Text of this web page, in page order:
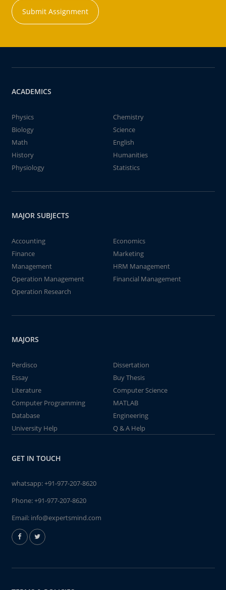
Submit Assignment
ACADEMICS
Physics
Chemistry
Biology
Science
Math
English
History
Humanities
Physiology
Statistics
MAJOR SUBJECTS
Accounting
Economics
Finance
Marketing
Management
HRM Management
Operation Management
Financial Management
Operation Research
MAJORS
Perdisco
Dissertation
Essay
Buy Thesis
Literature
Computer Science
Computer Programming
MATLAB
Database
Engineering
University Help
Q & A Help
GET IN TOUCH
whatsapp:+91-977-207-8620
Phone:+91-977-207-8620
Email: info@expertsmind.com